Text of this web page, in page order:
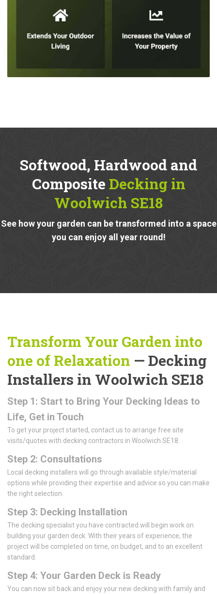
Softwood, Hardwood and
Composite Decking in
Woolwich SE18
See how your garden can be transformed into a space
you can enjoy all year round!
Transform Your Garden into
one of Relaxation — Decking
Installers in Woolwich SE18
Step 1: Start to Bring Your Decking Ideas to
Life, Get in Touch
To get your project started, contact us to arrange free site
visits/quotes with decking contractors in Woolwich SE18.
Step 2: Consultations
Local decking installers will go through available style/material
options while providing their expertise and advice so you can make
the right selection.
Step 3: Decking Installation
The decking specialist you have contracted will begin work on
building your garden deck. With their years of experience, the
project will be completed on time, on budget, and to an excellent
standard.
Step 4: Your Garden Deck is Ready
You can now sit back and enjoy your new decking with family and